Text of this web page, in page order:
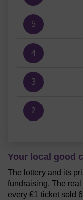
5
4
3
2
Your local good
The lottery and its
fundraising. The
every £1 ticket sold